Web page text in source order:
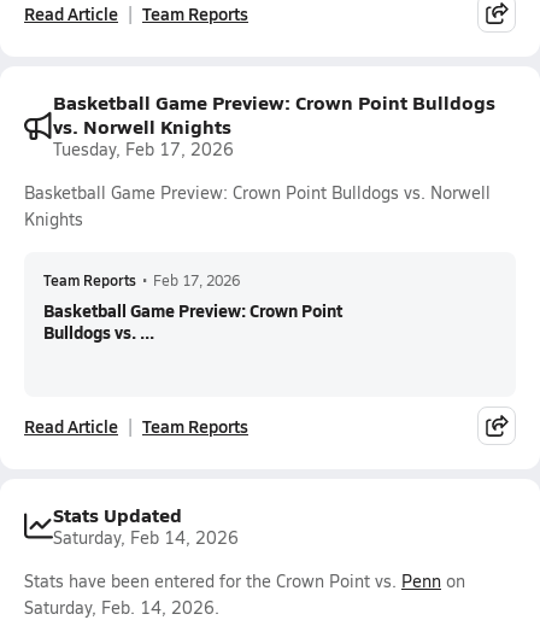
Read Article Team Reports
Basketball Game Preview: Crown Point Bulldogs
vs. Norwell Knights
Tuesday, Feb 17, 2026
Basketball Game Preview: Crown Point Bulldogs vs. Norwell
Knights
Team Reports • Feb 17, 2026
Basketball Game Preview: Crown Point
Bulldogs vs. ...
Read Article Team Reports
Stats Updated
Saturday, Feb 14, 2026
Stats have been entered for the Crown Point vs. Penn on
Saturday, Feb. 14, 2026.